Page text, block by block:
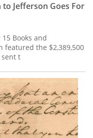
Jefferson Goes For
Books and
featured the $2,389,500
sent t